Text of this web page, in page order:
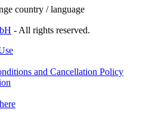
country / language
- All rights reserved.
and Cancellation Policy